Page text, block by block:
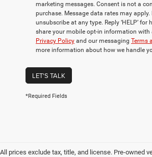
marketing messages. Consent is not a
purchase. Message data rates may apply.
unsubscribe at any type. Reply ‘HELP’ for
share your mobile opt-in information with
Privacy Policy and our messaging Terms
more information about how we handle
LET'S TALK
*Required Fields
All prices exclude tax, title, and license. Pre-owned